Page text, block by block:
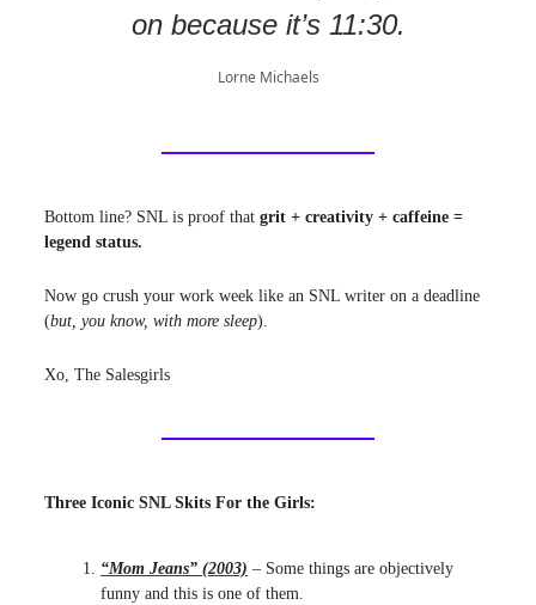
on because it’s 11:30.
Lorne Michaels
Bottom line? SNL is proof that grit + creativity + caffeine =
legend status.
Now go crush your work week like an SNL writer on a deadline
(but, you know, with more sleep).
Xo, The Salesgirls
Three Iconic SNL Skits For the Girls:
“Mom Jeans” (2003) – Some things are objectively
funny and this is one of them.